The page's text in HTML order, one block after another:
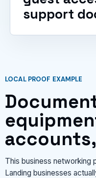
support
LOCAL PROOF EXAMPLE
This business networking
Landing businesses